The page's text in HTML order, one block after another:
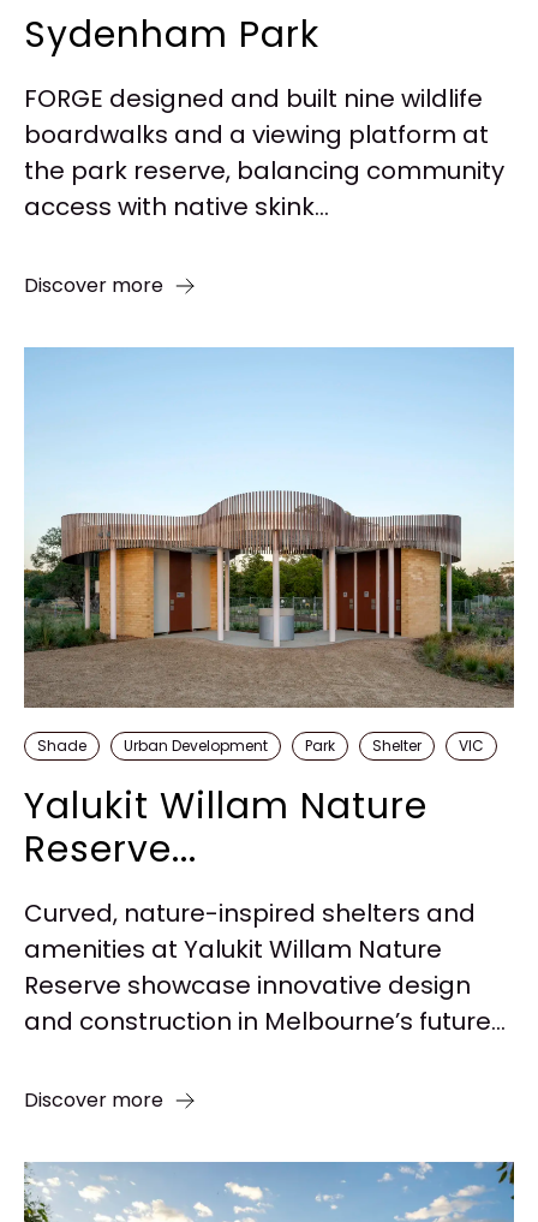
Sydenham Park
FORGE designed and built nine wildlife
boardwalks and a viewing platform at
the park reserve, balancing community
access with native skink...
Discover more
Shade Urban Development Park Shelter VIC
Yalukit Willam Nature
Reserve...
Curved, nature-inspired shelters and
amenities at Yalukit Willam Nature
Reserve showcase innovative design
and construction in Melbourne’s future...
Discover more